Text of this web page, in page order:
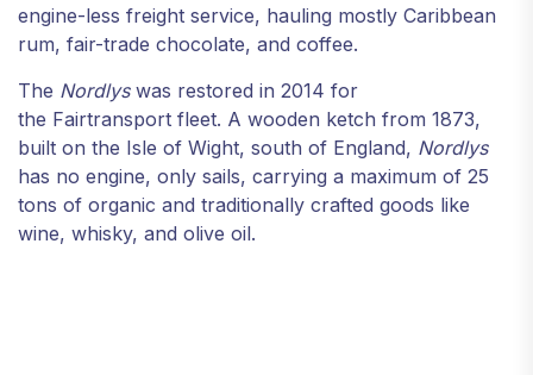
engine-less freight service, hauling mostly Caribbean
rum, fair-trade chocolate, and coffee.
The Nordlyswas restored in 2014 for
the Fairtransport fleet. A wooden ketch from 1873,
built on the Isle of Wight, south of England, Nordlys
has no engine, only sails, carrying a maximum of 25
tons of organic and traditionally crafted goods like
wine, whisky, and olive oil.